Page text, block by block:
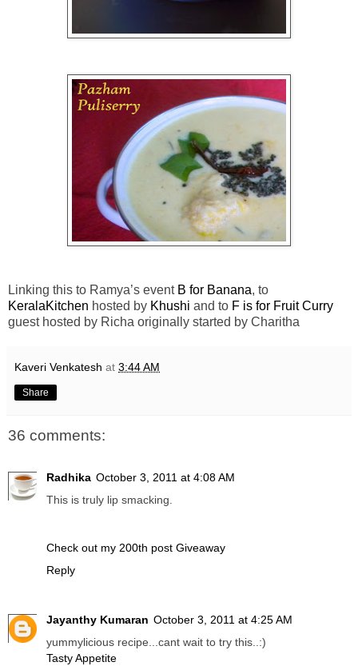
Linking this to Ramya’s event B for Banana, to
KeralaKitchen hosted by Khushi and to F is for Fruit Curry
guest hosted by Richa originally started by Charitha
Kaveri Venkatesh at 3:44 AM
Share
36 comments:
Radhika October 3, 2011 at 4:08 AM
This is truly lip smacking.
Check out my 200th post Giveaway
Reply
Jayanthy Kumaran October 3, 2011 at 4:25 AM
yummylicious recipe...cant wait to try this..:)
Tasty Appetite